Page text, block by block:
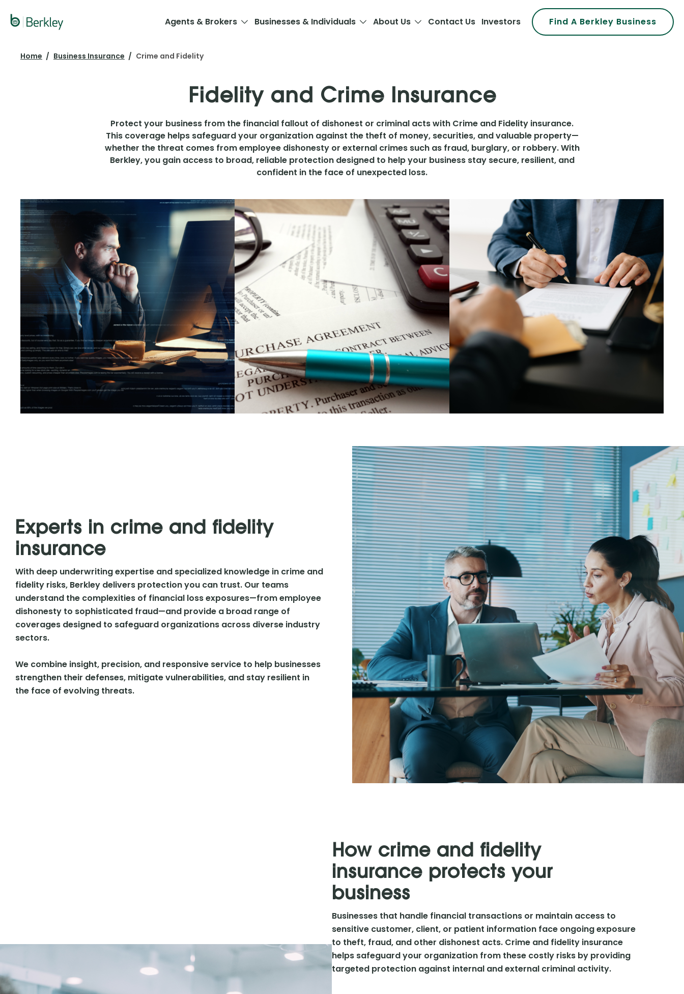
Agents & Brokers Businesses & Individuals About Us Contact Us Investors Find A Berkley Business
Home Business Insurance Crime and Fidelity
Fidelity and Crime Insurance
Protect your business from the financial fallout of dishonest or criminal acts with Crime and Fidelity insurance.
This coverage helps safeguard your organization against the theft of money, securities, and valuable property—
whether the threat comes from employee dishonesty or external crimes such as fraud, burglary, or robbery. With
Berkley, you gain access to broad, reliable protection designed to help your business stay secure, resilient, and
confident in the face of unexpected loss.
Experts in crime and fidelity
insurance
With deep underwriting expertise and specialized knowledge in crime and
fidelity risks, Berkley delivers protection you can trust. Our teams
understand the complexities of financial loss exposures—from employee
dishonesty to sophisticated fraud—and provide a broad range of
coverages designed to safeguard organizations across diverse industry
sectors.
We combine insight, precision, and responsive service to help businesses
strengthen their defenses, mitigate vulnerabilities, and stay resilient in
the face of evolving threats.
How crime and fidelity
insurance protects your
business
Businesses that handle financial transactions or maintain access to
sensitive customer, client, or patient information face ongoing exposure
to theft, fraud, and other dishonest acts. Crime and fidelity insurance
helps safeguard your organization from these costly risks by providing
targeted protection against internal and external criminal activity.